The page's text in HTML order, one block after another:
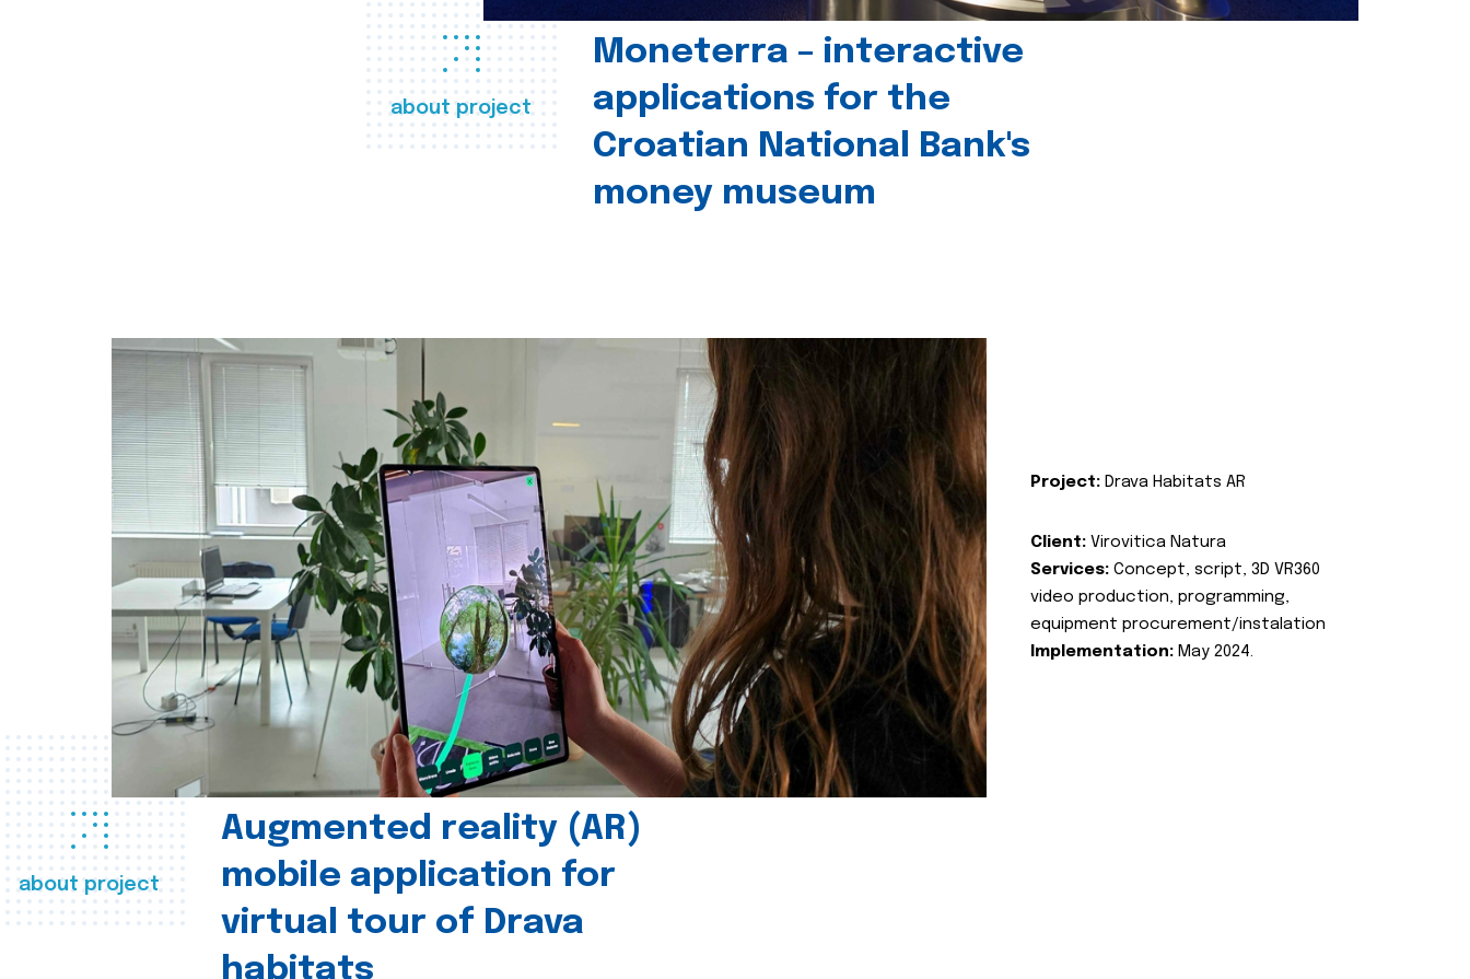
about project
Moneterra – interactive
applications for the
Croatian National Bank's
money museum
about project
Augmented reality (AR)
mobile application for
virtual tour of Drava
habitats
Project: Drava Habitats AR
Client: Virovitica Natura
Services: Concept, script, 3D VR360
video production, programming,
equipment procurement/instalation
Implementation: May 2024.